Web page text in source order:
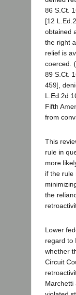
86 S.Ct.
[12
obtained
the right
relief is
coerced.
89 S.Ct.
459],
L.Ed.2d
Fifth
from
This
rule in
more
if the rule
the
Lower
regard to
whether
Circuit
Marchetti